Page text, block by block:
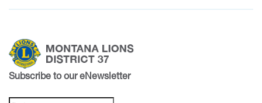
Subscribe to our eNewsletter